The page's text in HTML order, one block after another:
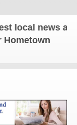
news and
Hometown